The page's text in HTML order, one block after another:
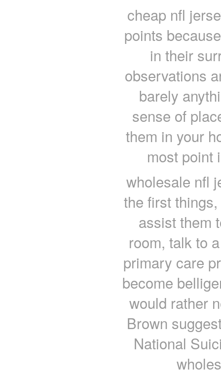
cheap nfl
points
in their
observations
barely
sense of
them in your
most point
wholesale nfl
the first
assist them
room, talk to
primary care
become
would rather
Brown
National